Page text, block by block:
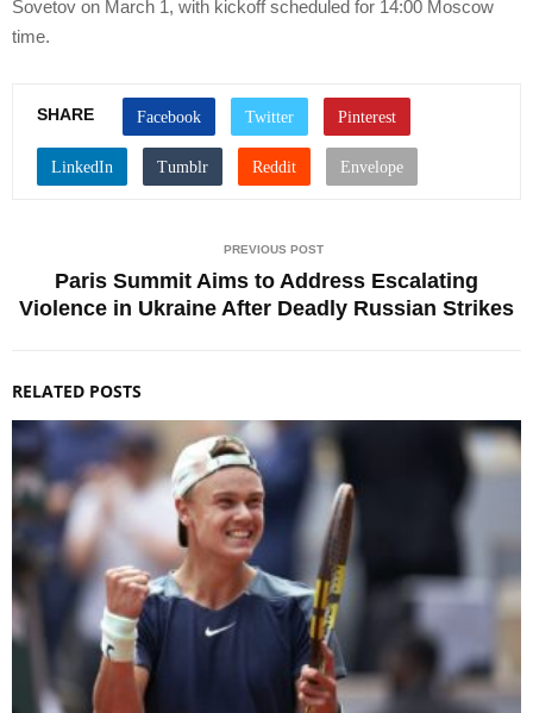
Sovetov on March 1, with kickoff scheduled for 14:00 Moscow
time.
SHARE
PREVIOUS POST
Paris Summit Aims to Address Escalating
Violence in Ukraine After Deadly Russian Strikes
RELATED POSTS